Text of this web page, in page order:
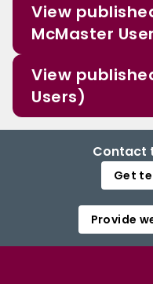
View
McMaster
View
Users)
Contact
Get
Provide